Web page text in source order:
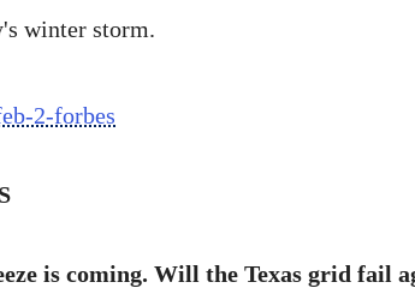
winter storm.
2-forbes
is coming. Will the Texas grid fail